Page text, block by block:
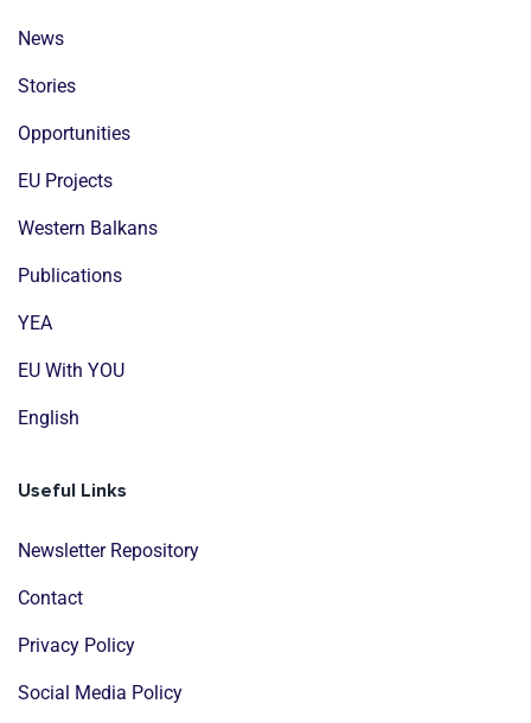
News
Stories
Opportunities
EU Projects
Western Balkans
Publications
YEA
EU With YOU
English
Useful Links
Newsletter Repository
Contact
Privacy Policy
Social Media Policy